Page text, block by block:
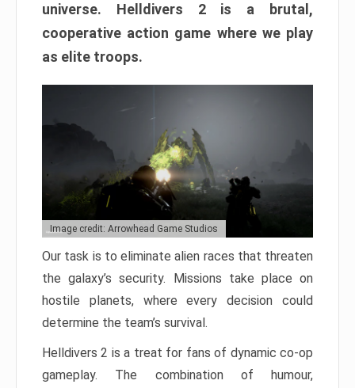
universe. Helldivers 2 is a brutal,
cooperative action game where we play
as elite troops.
Image credit: Arrowhead Game Studios
Our task is to eliminate alien races that threaten
the galaxy’s security. Missions take place on
hostile planets, where every decision could
determine the team’s survival.
Helldivers 2 is a treat for fans of dynamic co-op
gameplay. The combination of humour,